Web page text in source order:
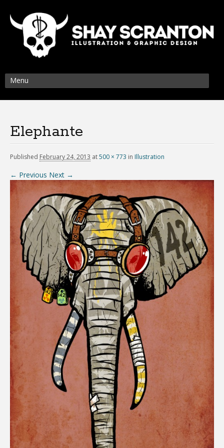
Menu
Elephante
Published February 24, 2013 at500 × 773 in Illustration
← Previous Next →